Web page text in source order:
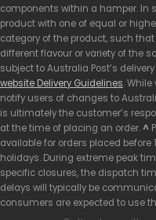
components within a hamper. In
product with one of equal or
category of the product, such
different flavour or variety of the
subject to Australia Post’s
website Delivery Guidelines.
notify users of changes to
is ultimately the customer’s
at the time of placing an order.^
available for orders placed
holidays. During extreme peak
specific closures, the dispatch
delays will typically be
consumers are expected to use